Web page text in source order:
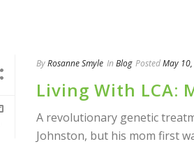
ByRosanne Smyle In Blog PostedMay
Living With LCA:
A revolutionary genetic
Johnston, but his mom first